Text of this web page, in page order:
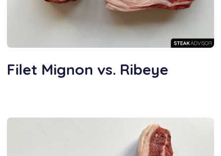
Filet Mignon vs. Ribeye